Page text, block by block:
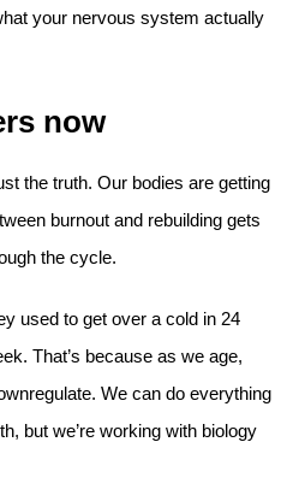
your nervous system actually
now
the truth. Our bodies are getting
burnout and rebuilding gets
the cycle.
used to get over a cold in 24
That’s because as we age,
We can do everything
but we’re working with biology